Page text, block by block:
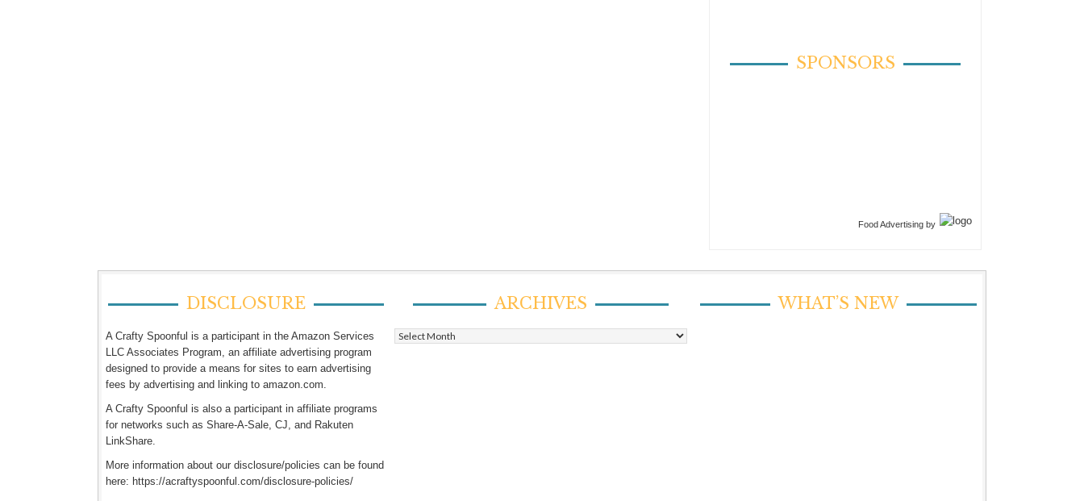
SPONSORS
Food Advertising by
DISCLOSURE
A Crafty Spoonful is a participant in the Amazon Services
LLC Associates Program, an affiliate advertising program
designed to provide a means for sites to earn advertising
fees by advertising and linking to amazon.com.
A Crafty Spoonful is also a participant in affiliate programs
for networks such as Share-A-Sale, CJ, and Rakuten
LinkShare.
More information about our disclosure/policies can be found
here: https://acraftyspoonful.com/disclosure-policies/
ARCHIVES
Archives
WHAT’S NEW